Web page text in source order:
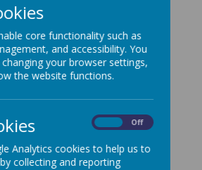
Council
our School Council
are:
Luca and Alexis
core functionality such as
and accessibility. You
your browser settings,
the website functions.
Off
Analytics cookies to help us to
collecting and reporting